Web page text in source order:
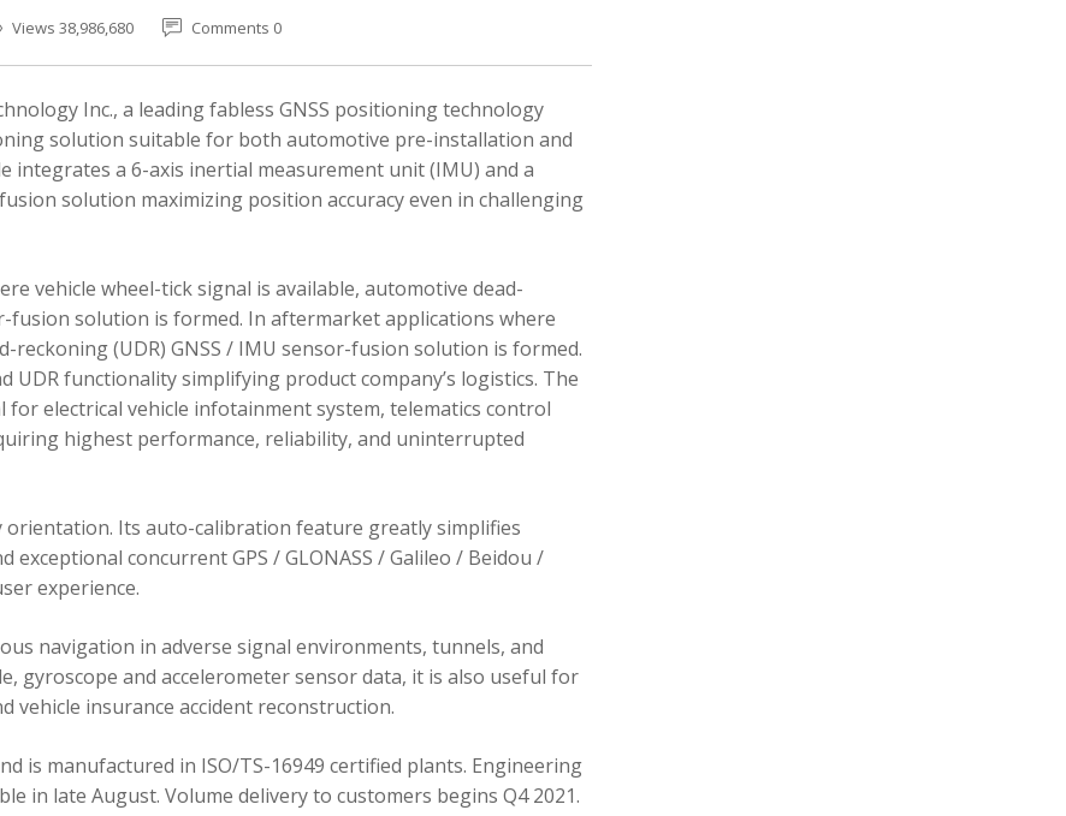
Views 38,986,680 Comments 0
Inc., a leading fabless GNSS positioning technology
solution suitable for both automotive pre-installation and
integrates a 6-axis inertial measurement unit (IMU) and a
solution maximizing position accuracy even in challenging
vehicle wheel-tick signal is available, automotive dead-
fusion solution is formed. In aftermarket applications where
(UDR) GNSS / IMU sensor-fusion solution is formed.
UDR functionality simplifying product company’s logistics. The
for electrical vehicle infotainment system, telematics control
highest performance, reliability, and uninterrupted
Its auto-calibration feature greatly simplifies
concurrent GPS / GLONASS / Galileo / Beidou /
experience.
navigation in adverse signal environments, tunnels, and
gyroscope and accelerometer sensor data, it is also useful for
vehicle insurance accident reconstruction.
is manufactured in ISO/TS-16949 certified plants. Engineering
in late August. Volume delivery to customers begins Q4 2021.